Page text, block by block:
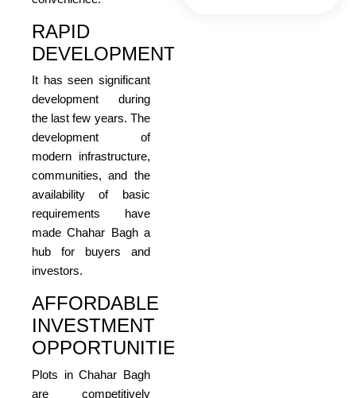
RAPID
DEVELOPMENT
It has seen significant
development during
the last few years. The
development of
modern infrastructure,
communities, and the
availability of basic
requirements have
made Chahar Bagh a
hub for buyers and
investors.
AFFORDABLE
INVESTMENT
OPPORTUNITIES
Plots in Chahar Bagh
are competitively